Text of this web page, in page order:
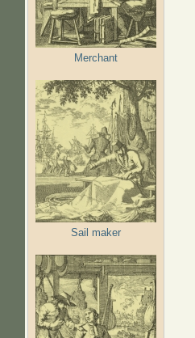
Merchant
Sail maker